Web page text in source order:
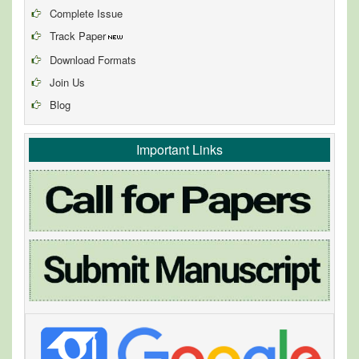
Complete Issue
Track Paper
Download Formats
Join Us
Blog
Important Links